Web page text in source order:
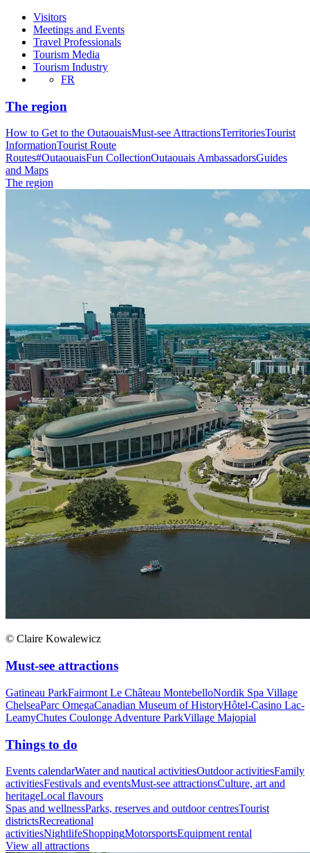
Visitors
Meetings and Events
Travel Professionals
Tourism Media
Tourism Industry
FR
The region
How to Get to the OutaouaisMust-see AttractionsTerritoriesTourist
InformationTourist Route
Routes#OutaouaisFun CollectionOutaouais AmbassadorsGuides
and Maps
The region
© Claire Kowalewicz
Must-see attractions
Gatineau ParkFairmont Le Château MontebelloNordik Spa Village
ChelseaParc OmegaCanadian Museum of HistoryHôtel-Casino Lac-
LeamyChutes Coulonge Adventure ParkVillage Majopial
Things to do
Events calendarWater and nautical activitiesOutdoor activitiesFamily
activitiesFestivals and eventsMust-see attractionsCulture, art and
heritageLocal flavours
Spas and wellnessParks, reserves and outdoor centresTourist
districtsRecreational
activitiesNightlifeShoppingMotorsportsEquipment rental
View all attractions